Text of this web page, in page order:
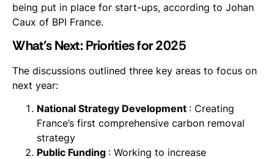
being put in place for start-ups, according to Johan
Caux of BPI France.
What’s Next: Priorities for 2025
The discussions outlined three key areas to focus on
next year:
National Strategy Development : Creating
France’s first comprehensive carbon removal
strategy
Public Funding : Working to increase